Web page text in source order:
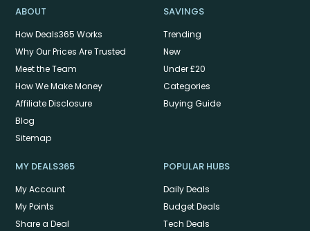
ABOUT
How Deals365 Works
Why Our Prices Are Trusted
Meet the Team
How We Make Money
Affiliate Disclosure
Blog
Sitemap
SAVINGS
Trending
New
Under £20
Categories
Buying Guide
MY DEALS365
My Account
My Points
Share a Deal
POPULAR HUBS
Daily Deals
Budget Deals
Tech Deals